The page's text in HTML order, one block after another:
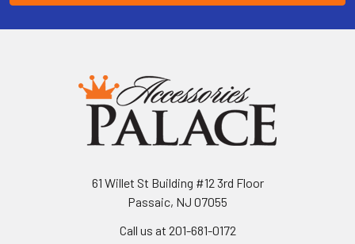
61 Willet St Building #12 3rd Floor
Passaic, NJ 07055
Call us at 201-681-0172